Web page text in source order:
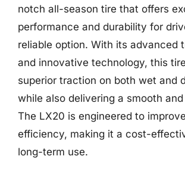
notch all-season tire that offers
performance and durability for
reliable option. With its advanced
and innovative technology, this
superior traction on both wet and
while also delivering a smooth
The LX20 is engineered to
efficiency, making it a cost-
long-term use.